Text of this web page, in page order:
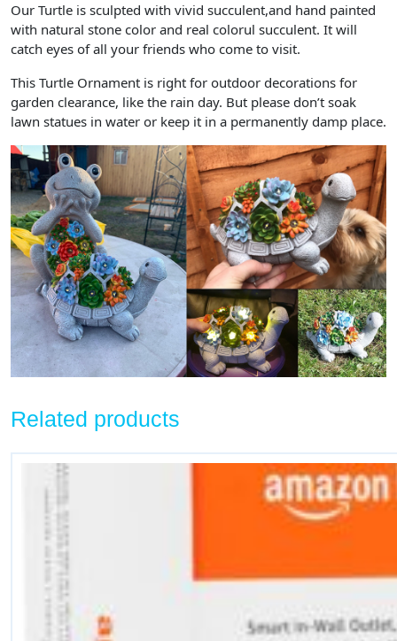
Our Turtle is sculpted with vivid succulent,and hand painted
with natural stone color and real colorul succulent. It will
catch eyes of all your friends who come to visit.
This Turtle Ornament is right for outdoor decorations for
garden clearance, like the rain day. But please don’t soak
lawn statues in water or keep it in a permanently damp place.
Related products